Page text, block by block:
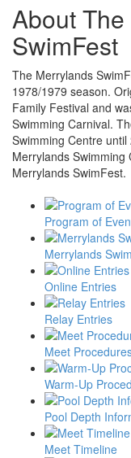
About
SwimFest
The Merrylands
1978/1979 season.
Family Festival and
Swimming Carnival.
Swimming Centre
Merrylands
Merrylands SwimFest.
Program of
Merrylands
Online Entries
Relay Entries
Meet
Warm-Up
Pool Depth
Meet Timeline